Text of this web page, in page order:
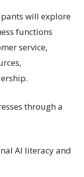
will explore
functions
service,
through a
AI literacy and